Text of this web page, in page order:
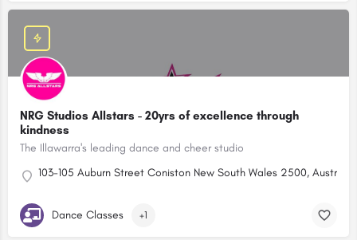
NRG Studios Allstars - 20yrs of excellence through
kindness
The Illawarra's leading dance and cheer studio
103-105 Auburn Street Coniston New South Wales 2500, Australia
Dance Classes +1